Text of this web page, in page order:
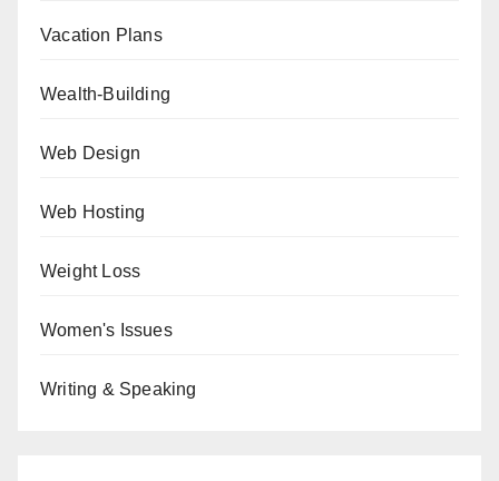
Vacation Plans
Wealth-Building
Web Design
Web Hosting
Weight Loss
Women's Issues
Writing & Speaking